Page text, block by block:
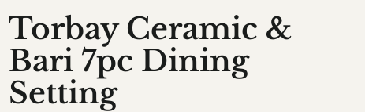
Torbay Ceramic &
Bari 7pc Dining
Setting